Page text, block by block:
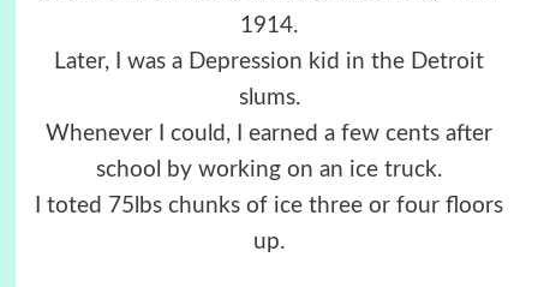
1914.
Later, I was a Depression kid in the Detroit
slums.
Whenever I could, I earned a few cents after
school by working on an ice truck.
I toted 75lbs chunks of ice three or four floors
up.